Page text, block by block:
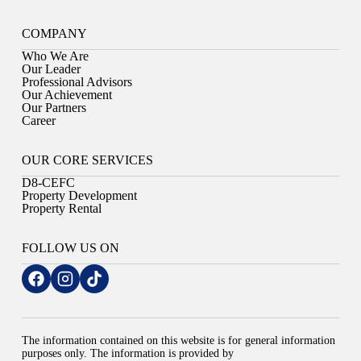
COMPANY
Who We Are
Our Leader
Professional Advisors
Our Achievement
Our Partners
Career
OUR CORE SERVICES
D8-CEFC
Property Development
Property Rental
FOLLOW US ON
The information contained on this website is for general information
purposes only. The information is provided by